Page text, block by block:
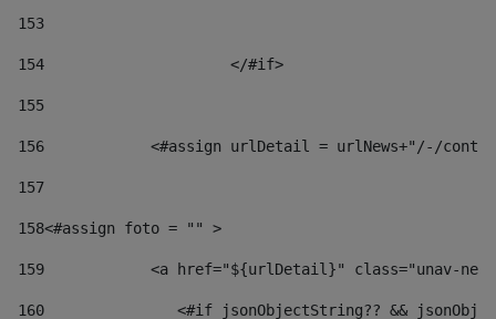
153
154
			</#if>
155
156
<#assign urlDetail = urlNews+"/-/
157
158<#assign foto = "" >
159
<a href="${urlDetail}" class="unav-
160
<#if jsonObjectString?? &&